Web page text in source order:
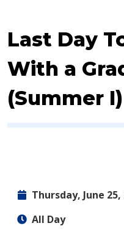
Event:
Last Day
With a
(Summer I)
Thursday, June 25,
All Day